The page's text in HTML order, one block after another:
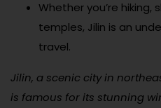
Whether you’re hiking,
temples, Jilin is an
travel.
Jilin, a scenic city in
is famous for its stunning